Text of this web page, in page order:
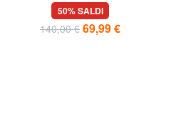
50% SALDI
140,00 € 69,99 €